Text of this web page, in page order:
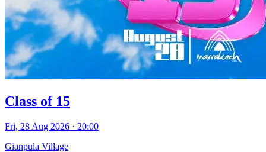
Class of 15
Fri, 28 Aug 2026 · 20:00
Gianpula Village